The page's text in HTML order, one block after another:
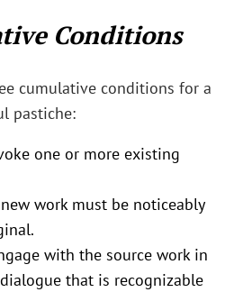
Conditions
cumulative conditions for a
pastiche:
one or more existing
work must be noticeably
with the source work in
that is recognizable